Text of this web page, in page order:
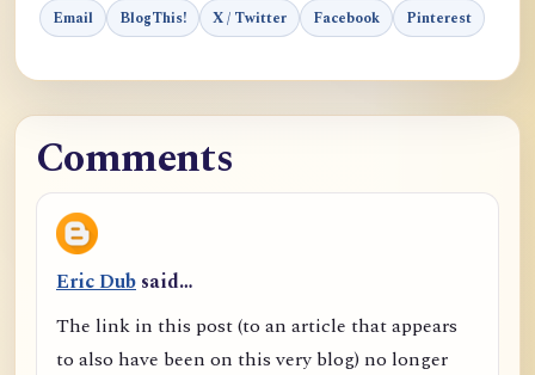
Email BlogThis! X / Twitter Facebook Pinterest
Comments
Eric Dub said…
The link in this post (to an article that appears
to also have been on this very blog) no longer